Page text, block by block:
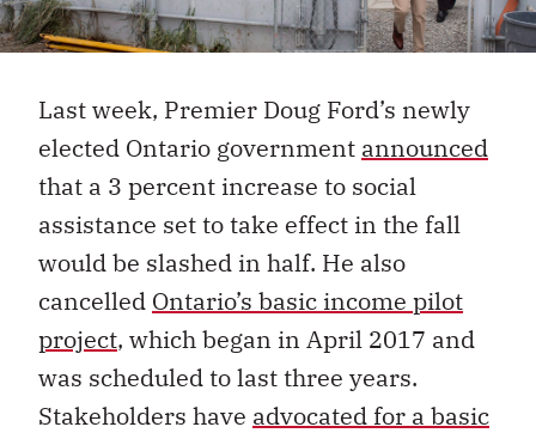
Last week, Premier Doug Ford’s newly
elected Ontario government announced
that a 3 percent increase to social
assistance set to take effect in the fall
would be slashed in half. He also
cancelled Ontario’s basic income pilot
project, which began in April 2017 and
was scheduled to last three years.
Stakeholders have advocated for a basic